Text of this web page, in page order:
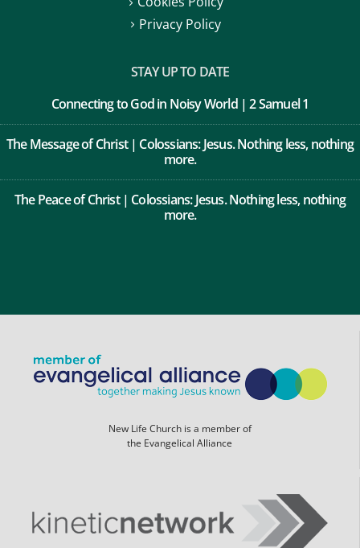
Privacy Policy
STAY UP TO DATE
Connecting to God in Noisy World | 2 Samuel 1
The Message of Christ | Colossians: Jesus. Nothing less, nothing
more.
The Peace of Christ | Colossians: Jesus. Nothing less, nothing
more.
New Life Church is a member of
the Evangelical Alliance